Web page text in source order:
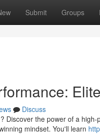
Submit Groups
Discuss
Discover the power of a
mindset. You'll learn